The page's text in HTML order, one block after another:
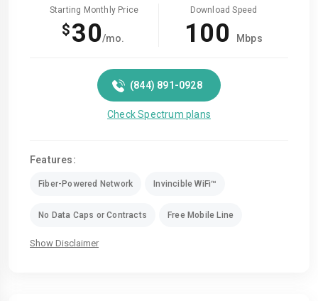
Starting Monthly Price
$30/mo.
Download Speed
100 Mbps
(844) 891-0928
Check Spectrum plans
Features:
Fiber-Powered Network Invincible WiFi™
No Data Caps or Contracts Free Mobile Line
Show Disclaimer